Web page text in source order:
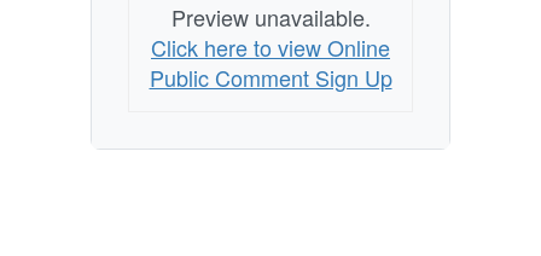
Preview unavailable.
Click here to view Online
Public Comment Sign Up